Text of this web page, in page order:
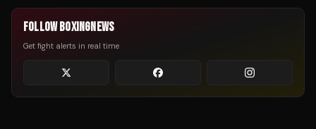
FOLLOW BOXINGNEWS
Get fight alerts in real time